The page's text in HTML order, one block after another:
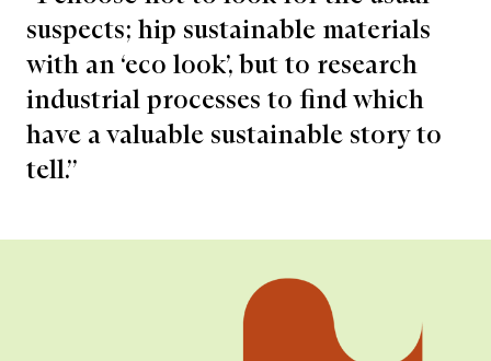
suspects; hip sustainable materials
with an ‘eco look’, but to research
industrial processes to find which
have a valuable sustainable story to
tell.”